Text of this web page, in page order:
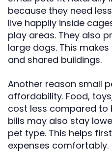
because they need
live happily inside
play areas. They also
large dogs. This
and shared buildings.
Another reason small
affordability. Food,
cost less compared to
bills may also stay
pet type. This helps
expenses comfortably.